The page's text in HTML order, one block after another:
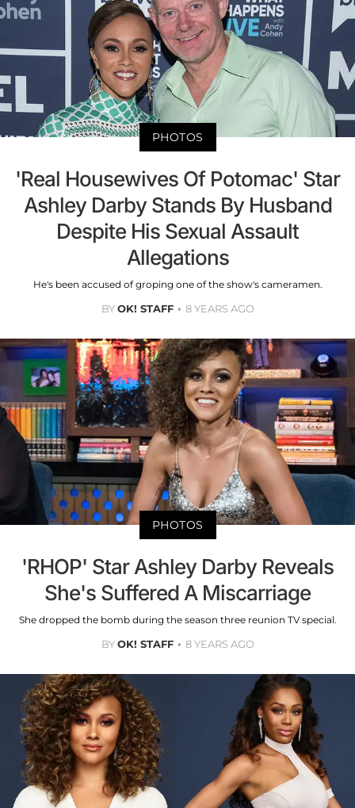
PHOTOS
'Real Housewives Of Potomac' Star
Ashley Darby Stands By Husband
Despite His Sexual Assault
Allegations
He's been accused of groping one of the show's cameramen.
BYOK! STAFF 8 YEARS AGO
PHOTOS
'RHOP' Star Ashley Darby Reveals
She's Suffered A Miscarriage
She dropped the bomb during the season three reunion TV special.
BYOK! STAFF 8 YEARS AGO